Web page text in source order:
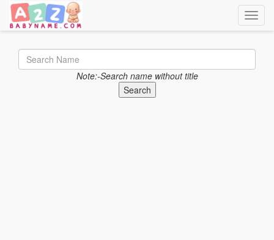
Note:-Search name without title
Search